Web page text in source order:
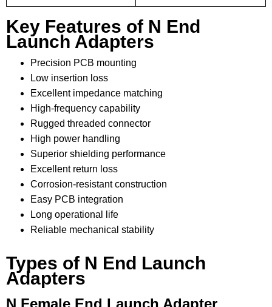
Key Features of N End
Launch Adapters
Precision PCB mounting
Low insertion loss
Excellent impedance matching
High-frequency capability
Rugged threaded connector
High power handling
Superior shielding performance
Excellent return loss
Corrosion-resistant construction
Easy PCB integration
Long operational life
Reliable mechanical stability
Types of N End Launch
Adapters